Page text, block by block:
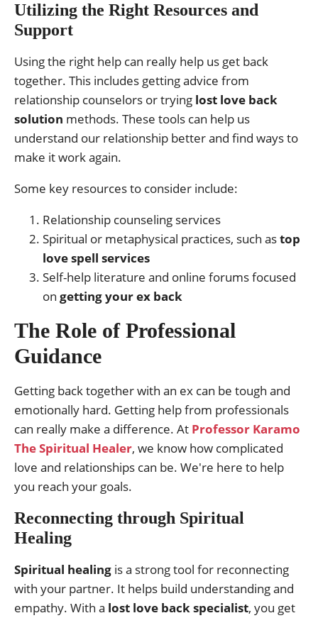
Utilizing the Right Resources and
Support
Using the right help can really help us get back
together. This includes getting advice from
relationship counselors or trying lost love back
solution methods. These tools can help us
understand our relationship better and find ways to
make it work again.
Some key resources to consider include:
Relationship counseling services
Spiritual or metaphysical practices, such astop
love spell services
Self-help literature and online forums focused
on getting your ex back
The Role of Professional
Guidance
Getting back together with an ex can be tough and
emotionally hard. Getting help from professionals
can really make a difference. At Professor Karamo
The Spiritual Healer, we know how complicated
love and relationships can be. We're here to help
you reach your goals.
Reconnecting through Spiritual
Healing
Spiritual healing is a strong tool for reconnecting
with your partner. It helps build understanding and
empathy. With a lost love back specialist, you get